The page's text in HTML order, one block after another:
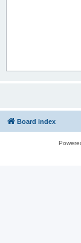
Board index